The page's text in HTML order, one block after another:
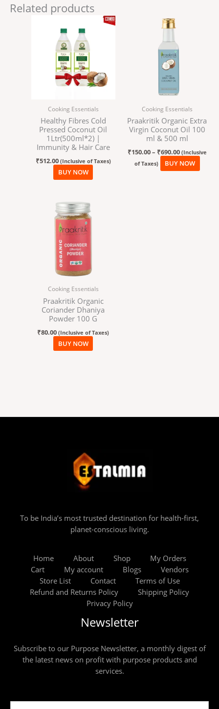
Related products
Cooking Essentials
Healthy Fibres Cold
Pressed Coconut Oil
1Ltr(500ml*2) |
Immunity & Hair Care
₹512.00 (Inclusive of Taxes)
BUY NOW
Cooking Essentials
Praakritik Organic Extra
Virgin Coconut Oil 100
ml & 500 ml
₹150.00– ₹690.00 (Inclusive
of Taxes)
BUY NOW
on
Cooking Essentials
Praakritik Organic
Coriander Dhaniya
Powder 100 G
₹80.00 (Inclusive of Taxes)
BUY NOW
To be India’s most trusted destination for health-first,
planet-conscious living.
Home About Shop
My Orders
Cart
My account Blogs
Vendors
Store List
Contact
Terms of Use
Refund and Returns Policy
Shipping Policy
Privacy Policy
Newsletter
Subscribe to our Purpose Newsletter, a monthly digest of
the latest news on profit with purpose products and
services.